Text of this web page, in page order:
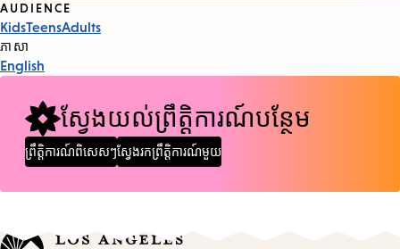
Event
Tags
AUDIENCE
KidsTeensAdults
ភាសា
English
ស្វែងយល់ព្រឹត្តិការណ៍បន្ថែម
ព្រឹត្តិការណ៍ពិសេសៗស្វែងរកព្រឹត្តិការណ៍មួយ